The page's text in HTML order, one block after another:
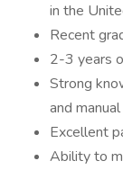
in the
Recent
2-3 years
Strong
and
Excellent
Ability to